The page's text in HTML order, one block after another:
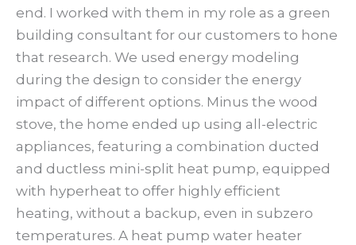
end. I worked with them in my role as a green
building consultant for our customers to hone
that research. We used energy modeling
during the design to consider the energy
impact of different options. Minus the wood
stove, the home ended up using all-electric
appliances, featuring a combination ducted
and ductless mini-split heat pump, equipped
with hyperheat to offer highly efficient
heating, without a backup, even in subzero
temperatures. A heat pump water heater